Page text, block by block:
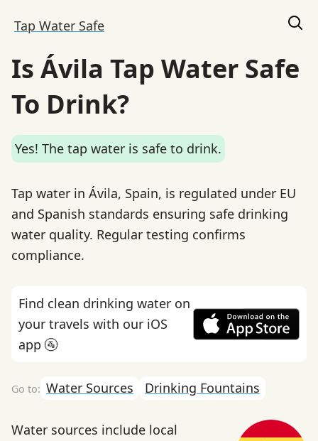
Tap Water Safe
Is Ávila Tap Water Safe
To Drink?
Yes! The tap water is safe to drink.
Tap water in Ávila, Spain, is regulated under EU
and Spanish standards ensuring safe drinking
water quality. Regular testing confirms
compliance.
Find clean drinking water on
your travels with our iOS
app 🚰
Water Sources Drinking Fountains
Water sources include local